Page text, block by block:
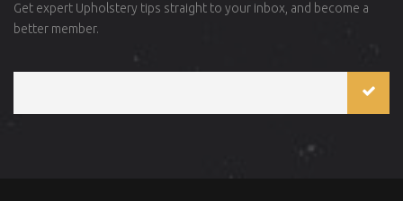
Get expert Upholstery tips straight to your inbox, and become a
better member.